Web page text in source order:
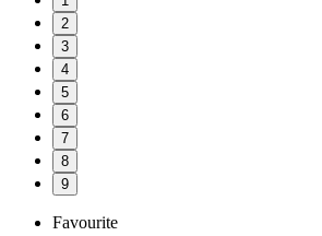
2
3
4
5
6
7
8
9
Favourite